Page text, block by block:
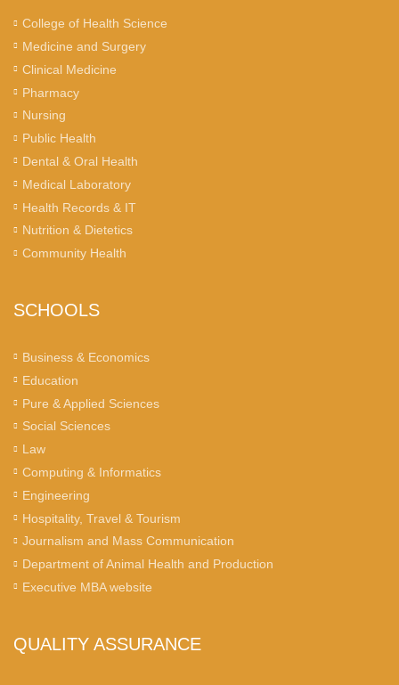
College of Health Science
Medicine and Surgery
Clinical Medicine
Pharmacy
Nursing
Public Health
Dental & Oral Health
Medical Laboratory
Health Records & IT
Nutrition & Dietetics
Community Health
SCHOOLS
Business & Economics
Education
Pure & Applied Sciences
Social Sciences
Law
Computing & Informatics
Engineering
Hospitality, Travel & Tourism
Journalism and Mass Communication
Department of Animal Health and Production
Executive MBA website
QUALITY ASSURANCE